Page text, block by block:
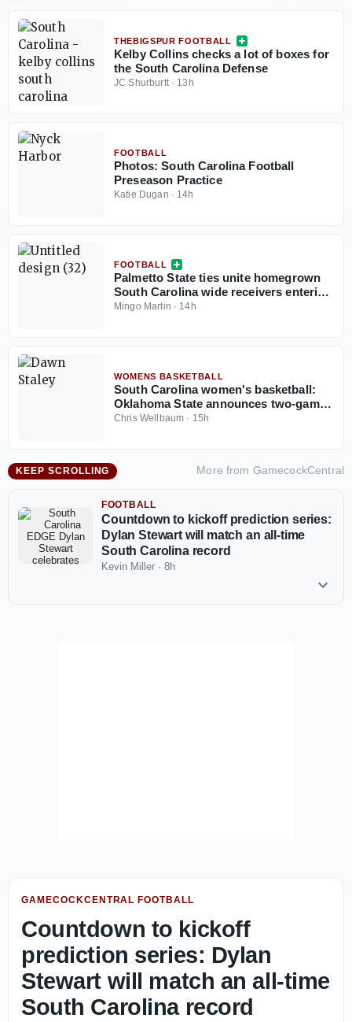
THEBIGSPUR FOOTBALL
Kelby Collins checks a lot of boxes for
the South Carolina Defense
JC Shurburtt· 13h
FOOTBALL
Photos: South Carolina Football
Preseason Practice
Katie Dugan · 14h
FOOTBALL
Palmetto State ties unite homegrown
South Carolina wide receivers entering
2026 season
Mingo Martin · 14h
WOMENS BASKETBALL
South Carolina women's basketball:
Oklahoma State announces two-game
series with Gamecocks
Chris Wellbaum · 15h
KEEP SCROLLING More from GamecockCentral
FOOTBALL
Countdown to kickoff prediction series:
Dylan Stewart will match an all-time
South Carolina record
Kevin Miller · 8h
GAMECOCKCENTRAL FOOTBALL
Countdown to kickoff
prediction series: Dylan
Stewart will match an all-time
South Carolina record